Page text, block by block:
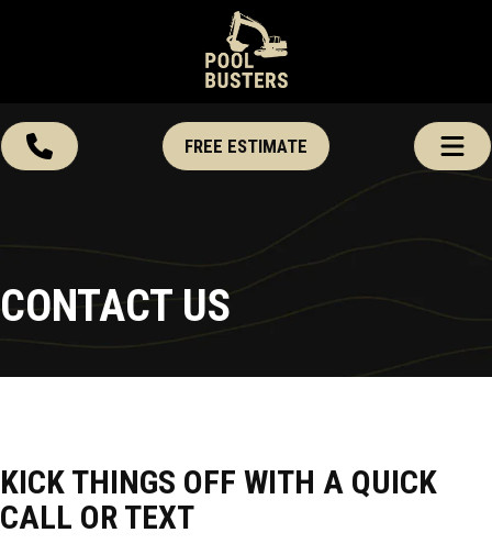
FREE ESTIMATE
CONTACT US
KICK THINGS OFF WITH A QUICK
CALL OR TEXT